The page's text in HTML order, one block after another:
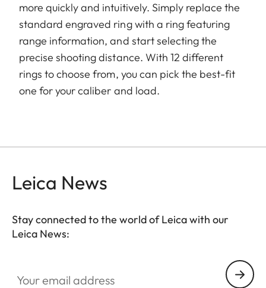
more quickly and intuitively. Simply replace the
standard engraved ring with a ring featuring
range information, and start selecting the
precise shooting distance. With 12 different
rings to choose from, you can pick the best-fit
one for your caliber and load.
Leica News
Stay connected to the world of Leica with our
Leica News: